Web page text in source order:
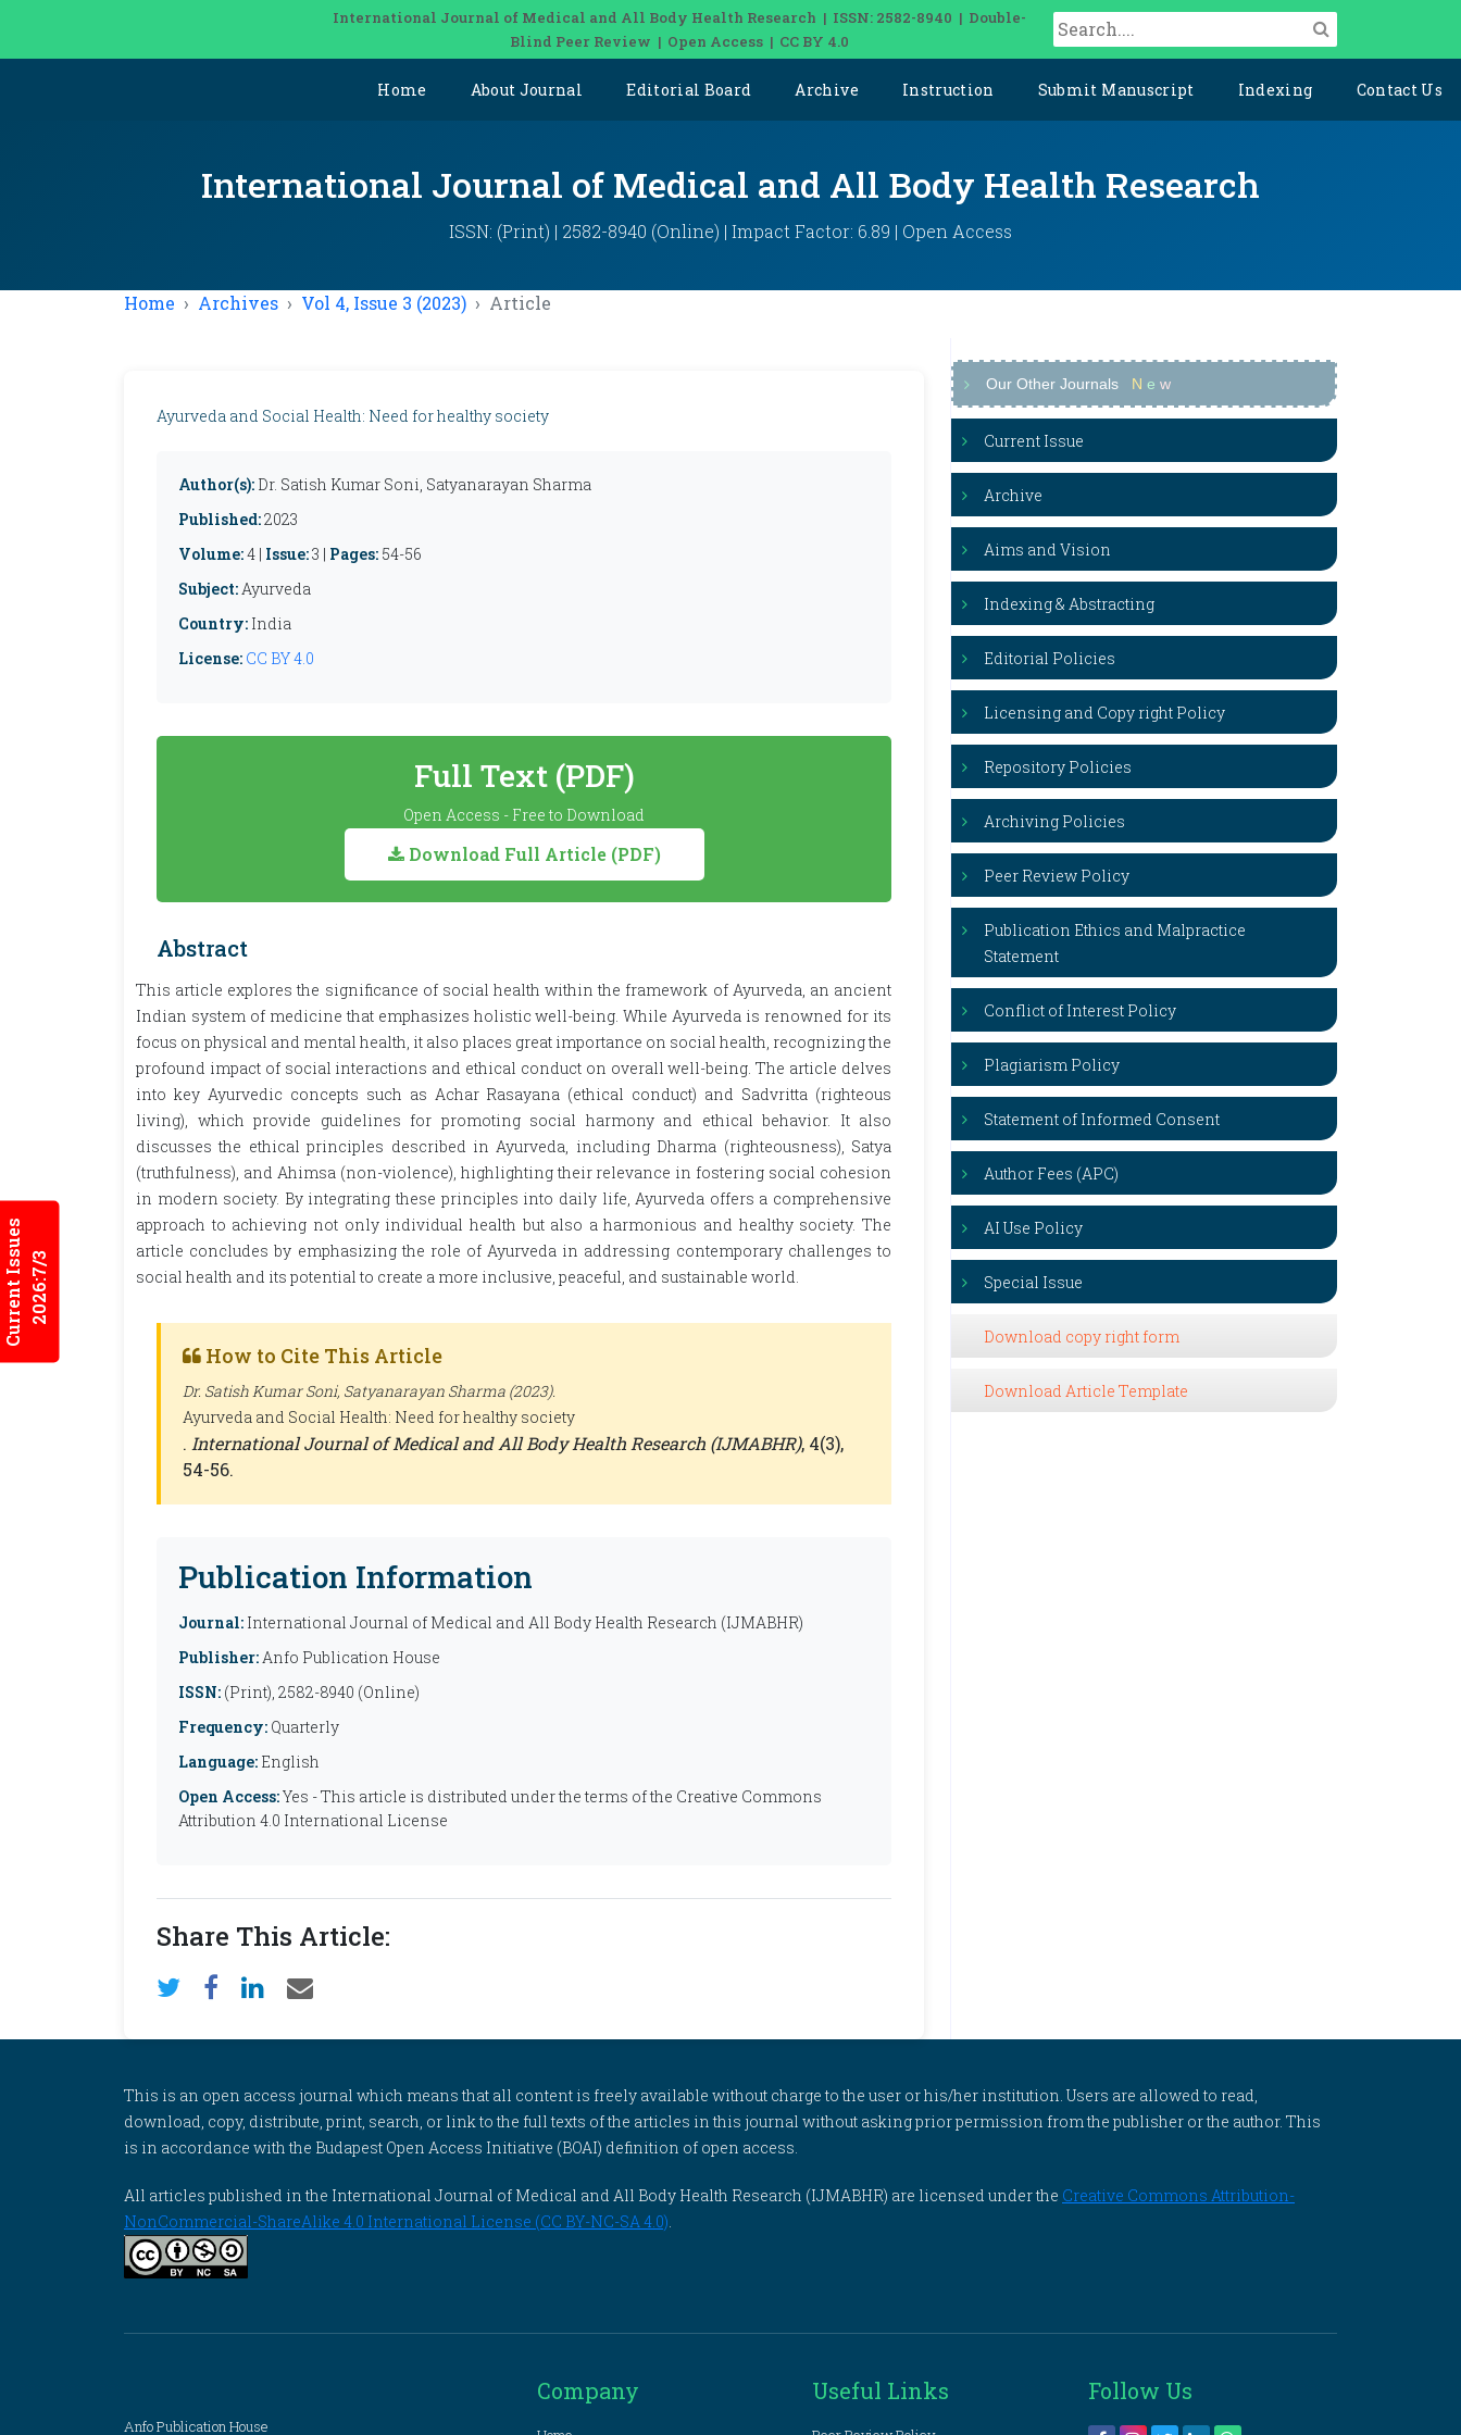
International Journal of Medical and All Body Health Research | ISSN: 2582-8940 | Double-
Blind Peer Review | Open Access | CC BY 4.0
Home About Journal Editorial Board Archive Instruction Submit Manuscript Indexing Contact Us
Current Issues2026:7/3
International Journal of Medical and All Body Health Research
ISSN: (Print) | 2582-8940 (Online) | Impact Factor: 6.89 | Open Access
Home Archives Vol 4, Issue 3 (2023) Article
Ayurveda and Social Health: Need for healthy society
Author(s): Dr. Satish Kumar Soni, Satyanarayan Sharma
Published:2023
Volume:4 | Issue:3 | Pages: 54-56
Subject:Ayurveda
Country: India
License: CC BY 4.0
Full Text (PDF)
Open Access - Free to Download
Download Full Article (PDF)
Abstract
This article explores the significance of social health within the framework of Ayurveda, an ancient
Indian system of medicine that emphasizes holistic well-being. While Ayurveda is renowned for its
focus on physical and mental health, it also places great importance on social health, recognizing the
profound impact of social interactions and ethical conduct on overall well-being. The article delves
into key Ayurvedic concepts such as Achar Rasayana (ethical conduct) and Sadvritta (righteous
living), which provide guidelines for promoting social harmony and ethical behavior. It also
discusses the ethical principles described in Ayurveda, including Dharma (righteousness), Satya
(truthfulness), and Ahimsa (non-violence), highlighting their relevance in fostering social cohesion
in modern society. By integrating these principles into daily life, Ayurveda offers a comprehensive
approach to achieving not only individual health but also a harmonious and healthy society. The
article concludes by emphasizing the role of Ayurveda in addressing contemporary challenges to
social health and its potential to create a more inclusive, peaceful, and sustainable world.
How to Cite This Article
Dr. Satish Kumar Soni, Satyanarayan Sharma (2023).
Ayurveda and Social Health: Need for healthy society
. International Journal of Medical and All Body Health Research (IJMABHR), 4(3),
54-56.
Publication Information
Journal: International Journal of Medical and All Body Health Research (IJMABHR)
Publisher:Anfo Publication House
ISSN: (Print), 2582-8940 (Online)
Frequency: Quarterly
Language: English
Open Access:Yes - This article is distributed under the terms of the Creative Commons
Attribution 4.0 International License
Share This Article:
Our Other Journals N e w
Current Issue
Archive
Aims and Vision
Indexing & Abstracting
Editorial Policies
Licensing and Copy right Policy
Repository Policies
Archiving Policies
Peer Review Policy
Publication Ethics and Malpractice
Statement
Conflict of Interest Policy
Plagiarism Policy
Statement of Informed Consent
Author Fees (APC)
AI Use Policy
Special Issue
Download copy right form
Download Article Template
This is an open access journal which means that all content is freely available without charge to the user or his/her institution. Users are allowed to read,
download, copy, distribute, print, search, or link to the full texts of the articles in this journal without asking prior permission from the publisher or the author. This
is in accordance with the Budapest Open Access Initiative (BOAI) definition of open access.
All articles published in the International Journal of Medical and All Body Health Research (IJMABHR) are licensed under the Creative Commons Attribution-
NonCommercial-ShareAlike 4.0 International License (CC BY-NC-SA 4.0).
Anfo Publication House
Company Useful Links Follow Us